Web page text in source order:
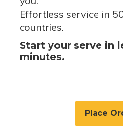
Effortless service in
countries.
Start your serve in
minutes.
Place